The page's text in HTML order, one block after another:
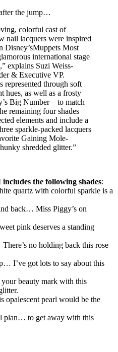
the jump…
colorful cast of
nail lacquers were inspired
Disney’sMuppets Most
international stage
explains Suzi Weiss-
& Executive VP.
represented through soft
hues, as well as a frosty
Big Number – to match
remaining four shades
elements and include a
sparkle-packed lacquers
Gaining Mole-
shredded glitter.”
the following shades:
quartz with colorful sparkle is a
back… Miss Piggy’s on
pink deserves a standing
There’s no holding back this rose
I’ve got lots to say about this
beauty mark with this
opalescent pearl would be the
plan… to get away with this